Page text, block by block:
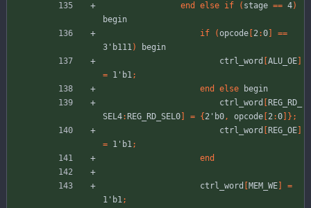
end
else if ( stage == 4)
begin
if
(opcode 2:0 ==
3'b111)
begin
ctrl_word
ALU_OE
= 1'b1;
end
else
begin
ctrl_word
REG_RD_
SEL4: REG_RD_SEL0 = { 2'b0, opcode 2:0 } ;
ctrl_word
REG_OE
= 1'b1;
end
ctrl_word MEM_WE
=
1'b1;